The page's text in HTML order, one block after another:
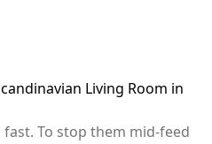
Living Room in
To stop them mid-feed